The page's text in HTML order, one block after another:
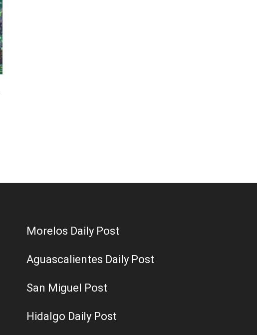
Morelos Daily Post
Aguascalientes Daily Post
San Miguel Post
Hidalgo Daily Post